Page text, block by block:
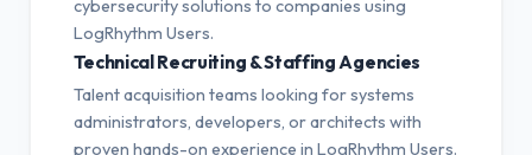
cybersecurity solutions to companies using
LogRhythm Users.
Technical Recruiting & Staffing Agencies
Talent acquisition teams looking for systems
administrators, developers, or architects with
proven hands-on experience in LogRhythm Users.